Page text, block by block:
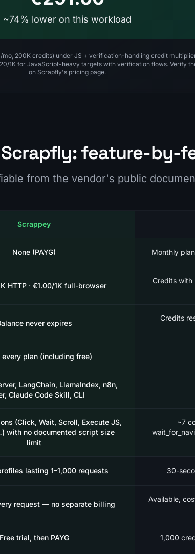
~74% lower on this workload
200K credits) under JS + verification-handling credit
1K for JavaScript-heavy targets with verification flows. Verify
on Scrapfly's pricing page.
feature-by-
from the vendor's public
Scrappey
None (PAYG) Monthly
HTTP · €1.00/1K full-browser
Credits with
never expires
Credits
every plan (including free)
LangChain, LlamaIndex, n8n,
Claude Code Skill, CLI
(Click, Wait, Scroll, Execute JS,
with no documented script size
limit
~7
lasting 1–1,000 requests 30-
request — no separate billing
Available,
Free trial, then PAYG 1,000